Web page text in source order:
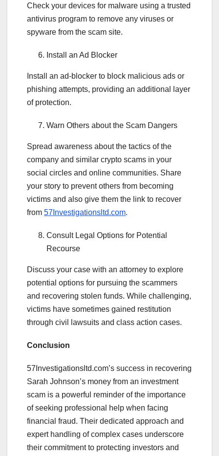
Check your devices for malware using a trusted
antivirus program to remove any viruses or
spyware from the scam site.
Install an Ad Blocker
Install an ad-blocker to block malicious ads or
phishing attempts, providing an additional layer
of protection.
Warn Others about the Scam Dangers
Spread awareness about the tactics of the
company and similar crypto scams in your
social circles and online communities. Share
your story to prevent others from becoming
victims and also give them the link to recover
from 57Investigationsltd.com.
Consult Legal Options for Potential
Recourse
Discuss your case with an attorney to explore
potential options for pursuing the scammers
and recovering stolen funds. While challenging,
victims have sometimes gained restitution
through civil lawsuits and class action cases.
Conclusion
57Investigationsltd.com’s success in recovering
Sarah Johnson’s money from an investment
scam is a powerful reminder of the importance
of seeking professional help when facing
financial fraud. Their dedicated approach and
expert handling of complex cases underscore
their commitment to protecting investors and